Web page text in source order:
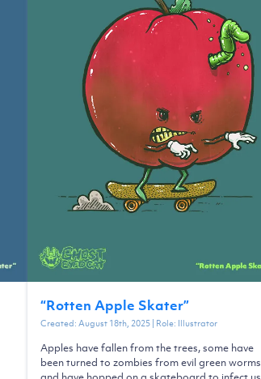
“Rotten Apple Skater”
Created:August 18th, 2025| Role: Illustrator
Apples have fallen from the trees, some have
been turned to zombies from evil green worms